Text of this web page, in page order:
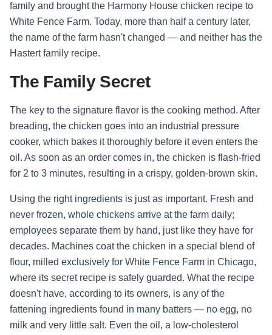
family and brought the Harmony House chicken recipe to
White Fence Farm. Today, more than half a century later,
the name of the farm hasn't changed — and neither has the
Hastert family recipe.
The Family Secret
The key to the signature flavor is the cooking method. After
breading, the chicken goes into an industrial pressure
cooker, which bakes it thoroughly before it even enters the
oil. As soon as an order comes in, the chicken is flash-fried
for 2 to 3 minutes, resulting in a crispy, golden-brown skin.
Using the right ingredients is just as important. Fresh and
never frozen, whole chickens arrive at the farm daily;
employees separate them by hand, just like they have for
decades. Machines coat the chicken in a special blend of
flour, milled exclusively for White Fence Farm in Chicago,
where its secret recipe is safely guarded. What the recipe
doesn't have, according to its owners, is any of the
fattening ingredients found in many batters — no egg, no
milk and very little salt. Even the oil, a low-cholesterol